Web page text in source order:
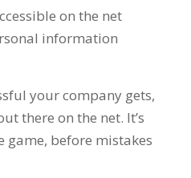
on the net
information
your company gets,
there on the net. It’s
before mistakes